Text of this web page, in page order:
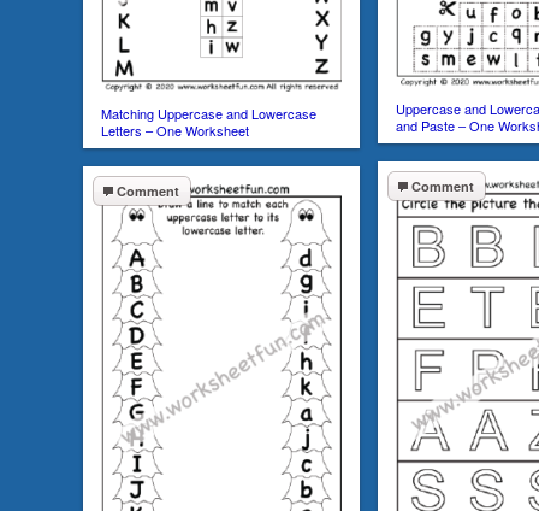
Uppercase and
and Paste – One
Matching Uppercase and Lowercase
Letters – One Worksheet
Comment
Comment